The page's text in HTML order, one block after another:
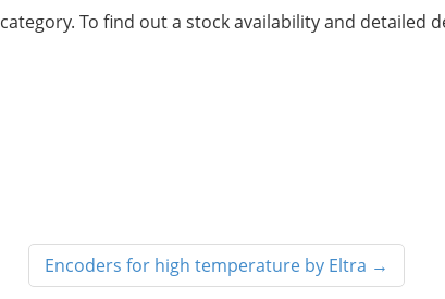
category. To find out a stock availability and detailed
Encoders for high temperature by Eltra →